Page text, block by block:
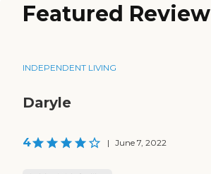
Featured Review
INDEPENDENT LIVING
Daryle
4 | June 7, 2022